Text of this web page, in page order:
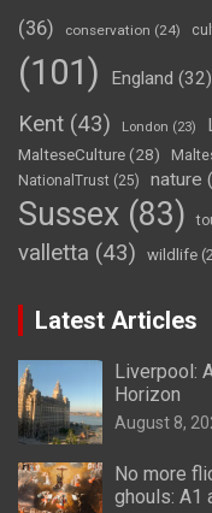
(36)
conservation (24)
(101)
England (32)
Kent (43) London (23)
MalteseCulture(28)
NationalTrust (25) nature
Sussex (83)
valletta (43) wildlife
Latest Articles
Liverpool:
Horizon
August 8,
No more
ghouls: A1